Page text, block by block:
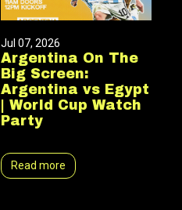
Jul 07, 2026
Argentina On The
Big Screen:
Argentina vs Egypt
| World Cup Watch
Party
Read more